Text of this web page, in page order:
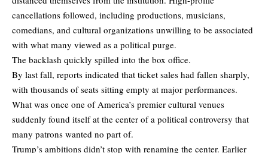
cancellations followed, including productions, musicians,
comedians, and cultural organizations unwilling to be associated
with what many viewed as a political purge.
The backlash quickly spilled into the box office.
By last fall, reports indicated that ticket sales had fallen sharply,
with thousands of seats sitting empty at major performances.
What was once one of America’s premier cultural venues
suddenly found itself at the center of a political controversy that
many patrons wanted no part of.
Trump’s ambitions didn’t stop with renaming the center. Earlier